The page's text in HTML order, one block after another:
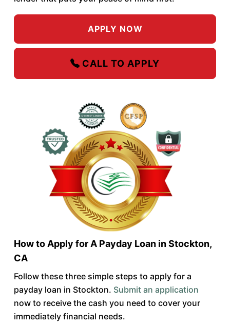
APPLY NOW
CALL TO APPLY
How to Apply for A Payday Loan in Stockton,
CA
Follow these three simple steps to apply for a
payday loan in Stockton. Submit an application
now to receive the cash you need to cover your
immediately financial needs.